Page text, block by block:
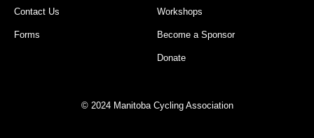
Contact Us
Forms
Workshops
Become a Sponsor
Donate
© 2024 Manitoba Cycling Association